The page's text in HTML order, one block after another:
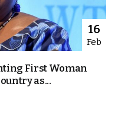
16
Feb
First Woman
as...